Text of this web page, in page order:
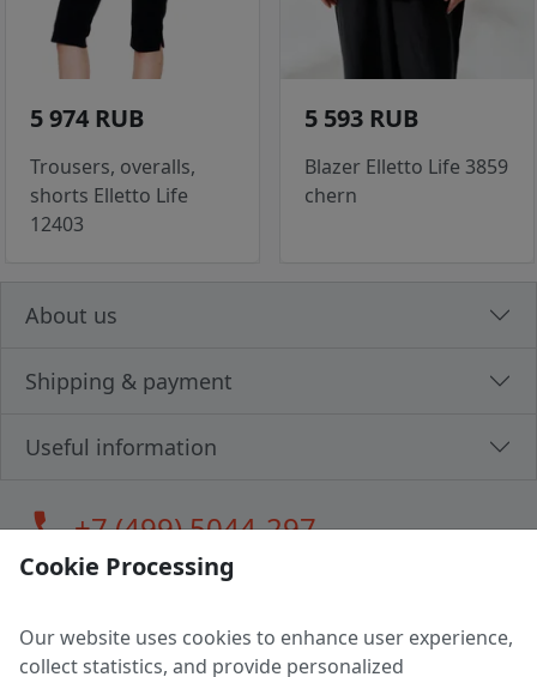
5 974 RUB
Trousers, overalls,
shorts Elletto Life
12403
5 593 RUB
Blazer Elletto Life 3859
chern
About us
Shipping & payment
Useful information
call+7 (499) 5044-297
LLC "MAGPOCHTBY", Tax #291665670
Address: 224005, Belarus, Brest, Budenny street, house 31
Cookie Processing
Our website uses cookies to enhance user experience,
collect statistics, and provide personalized